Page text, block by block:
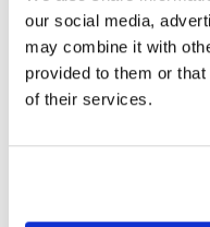
our social media,
may combine it with
provided to them or
of their services.
time for a creator to
Once they do their
stories richer, and
partnership grows. If
continued association
recognition and long-